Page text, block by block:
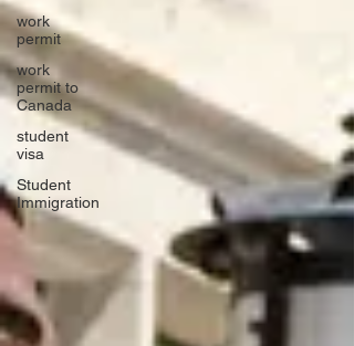
work
permit
work
permit to
Canada
student
visa
Student
Immigration